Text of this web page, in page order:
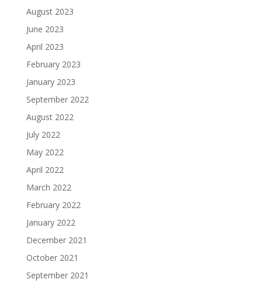
August 2023
June 2023
April 2023
February 2023
January 2023
September 2022
August 2022
July 2022
May 2022
April 2022
March 2022
February 2022
January 2022
December 2021
October 2021
September 2021